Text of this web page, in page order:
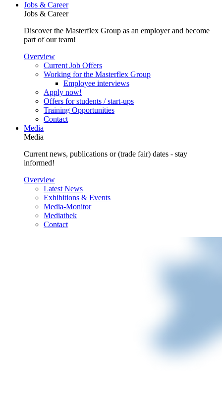
Jobs & Career
Jobs & Career
Discover the Masterflex Group as an employer and become
part of our team!
Overview
Current Job Offers
Working for the Masterflex Group
Employee interviews
Apply now!
Offers for students / start-ups
Training Opportunities
Contact
Media
Media
Current news, publications or (trade fair) dates - stay
informed!
Overview
Latest News
Exhibitions & Events
Media-Monitor
Mediathek
Contact